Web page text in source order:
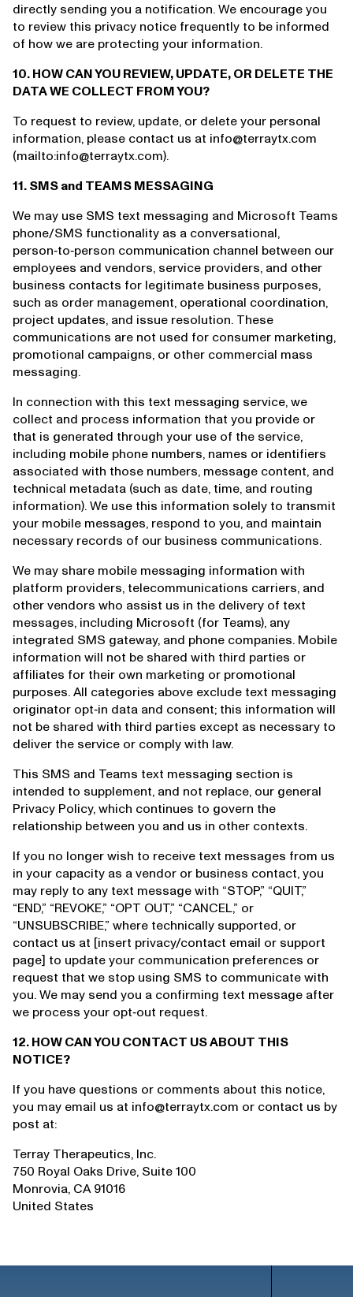
directly sending you a notification. We encourage you
to review this privacy notice frequently to be informed
of how we are protecting your information.
10. HOW CAN YOU REVIEW, UPDATE, OR DELETE THE
DATA WE COLLECT FROM YOU?
To request to review, update, or delete your personal
information, please contact us at info@terraytx.com
(mailto:info@terraytx.com).
11. SMS and TEAMS MESSAGING
We may use SMS text messaging and Microsoft Teams
phone/SMS functionality as a conversational,
person‑to‑person communication channel between our
employees and vendors, service providers, and other
business contacts for legitimate business purposes,
such as order management, operational coordination,
project updates, and issue resolution. These
communications are not used for consumer marketing,
promotional campaigns, or other commercial mass
messaging.
In connection with this text messaging service, we
collect and process information that you provide or
that is generated through your use of the service,
including mobile phone numbers, names or identifiers
associated with those numbers, message content, and
technical metadata (such as date, time, and routing
information). We use this information solely to transmit
your mobile messages, respond to you, and maintain
necessary records of our business communications.
We may share mobile messaging information with
platform providers, telecommunications carriers, and
other vendors who assist us in the delivery of text
messages, including Microsoft (for Teams), any
integrated SMS gateway, and phone companies. Mobile
information will not be shared with third parties or
affiliates for their own marketing or promotional
purposes. All categories above exclude text messaging
originator opt‑in data and consent; this information will
not be shared with third parties except as necessary to
deliver the service or comply with law.
This SMS and Teams text messaging section is
intended to supplement, and not replace, our general
Privacy Policy, which continues to govern the
relationship between you and us in other contexts.
If you no longer wish to receive text messages from us
in your capacity as a vendor or business contact, you
may reply to any text message with “STOP,” “QUIT,”
“END,” “REVOKE,” “OPT OUT,” “CANCEL,” or
“UNSUBSCRIBE,” where technically supported, or
contact us at [insert privacy/contact email or support
page] to update your communication preferences or
request that we stop using SMS to communicate with
you. We may send you a confirming text message after
we process your opt‑out request.
12. HOW CAN YOU CONTACT US ABOUT THIS
NOTICE?
If you have questions or comments about this notice,
you may email us at info@terraytx.com or contact us by
post at:
Terray Therapeutics, Inc.
750 Royal Oaks Drive, Suite 100
Monrovia, CA 91016
United States